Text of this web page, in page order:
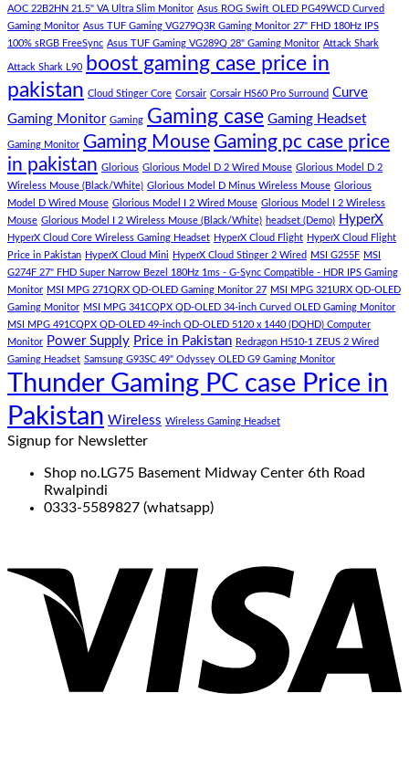
low
budget
–
Panda
Gaming
Store
Pakistan
Best
Low
Budget
Gaming
PC
(Panda
Gaming
Store)
Lorem
ipsum
dolor
sit
amet,
consectetur
adipisicing
elit,
sed
do
eiusmod
tempor
(Demo)
AOC 22B2HN 21.5" VA Ultra Slim Monitor Asus ROG Swift OLED PG49WCD Curved
Gaming Monitor Asus TUF Gaming VG279Q3R Gaming Monitor 27" FHD 180Hz IPS
100% sRGB FreeSync Asus TUF Gaming VG289Q 28" Gaming Monitor Attack Shark
Attack Shark L90
boost gaming case price in
pakistan Cloud Stinger Core Corsair Corsair HS60 Pro Surround Curve
Gaming Monitor Gaming Gaming case Gaming Headset
Gaming Monitor Gaming Mouse Gaming pc case price
in pakistan Glorious Glorious Model D 2 Wired Mouse Glorious Model D 2
Wireless Mouse (Black/White) Glorious Model D Minus Wireless Mouse Glorious
Model D Wired Mouse Glorious Model I 2 Wired Mouse Glorious Model I 2 Wireless
Mouse Glorious Model I 2 Wireless Mouse (Black/White) headset (Demo) HyperX
HyperX Cloud Core Wireless Gaming Headset HyperX Cloud Flight HyperX Cloud Flight
Price in Pakistan HyperX Cloud Mini HyperX Cloud Stinger 2 Wired MSI G255F MSI
G274F 27" FHD Super Narrow Bezel 180Hz 1ms - G-Sync Compatible - HDR IPS Gaming
Monitor MSI MPG 271QRX QD-OLED Gaming Monitor 27 MSI MPG 321URX QD-OLED
Gaming Monitor MSI MPG 341CQPX QD-OLED 34-inch Curved OLED Gaming Monitor
MSI MPG 491CQPX QD-OLED 49-inch QD-OLED 5120 x 1440 (DQHD) Computer
Monitor Power Supply Price in Pakistan Redragon H510-1 ZEUS 2 Wired
Gaming Headset Samsung G93SC 49" Odyssey OLED G9 Gaming Monitor
Thunder Gaming PC case Price in
Pakistan Wireless Wireless Gaming Headset
Signup for Newsletter
Shop no.LG75 Basement Midway Center 6th Road
Rwalpindi
0333-5589827 (whatsapp)